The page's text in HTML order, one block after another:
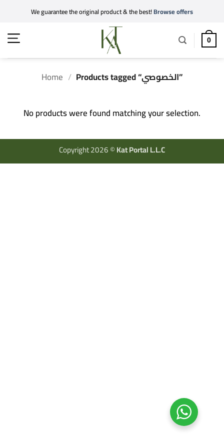
content
We guarantee the original product & the best!Browse offers
0
Home / Products tagged “الخصوصي”
No products were found matching your selection.
Copyright 2026 ©Kat Portal L.L.C